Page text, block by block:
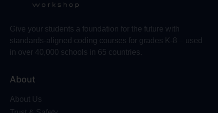
Give your students a foundation for the future with
standards-aligned coding courses for grades K-8 – used
in over 40,000 schools in 65 countries.
About
About Us